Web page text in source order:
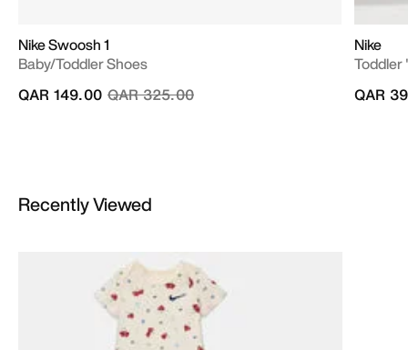
Nike Swoosh 1
Baby/Toddler Shoes
Price reduced from
QAR 325.00to
QAR 149.00
Nike
Toddler
QAR
Recently Viewed